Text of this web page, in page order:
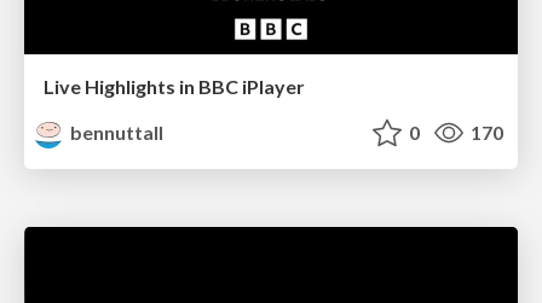
Live Highlights in BBC iPlayer
bennuttall
0 170